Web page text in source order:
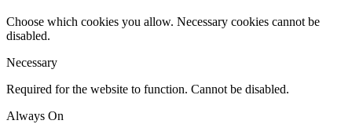
Choose which cookies you allow. Necessary cookies cannot be
disabled.
Necessary
Required for the website to function. Cannot be disabled.
Always On